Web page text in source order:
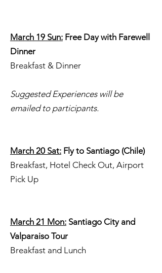
March 19 Sun: Free Day with Farewell
Dinner
Breakfast & Dinner
Suggested Experiences will be
emailed to participants.
March 20 Sat: Fly to Santiago (Chile)
Breakfast, Hotel Check Out, Airport
Pick Up
March 21 Mon: Santiago City and
Valparaiso Tour
Breakfast and Lunch